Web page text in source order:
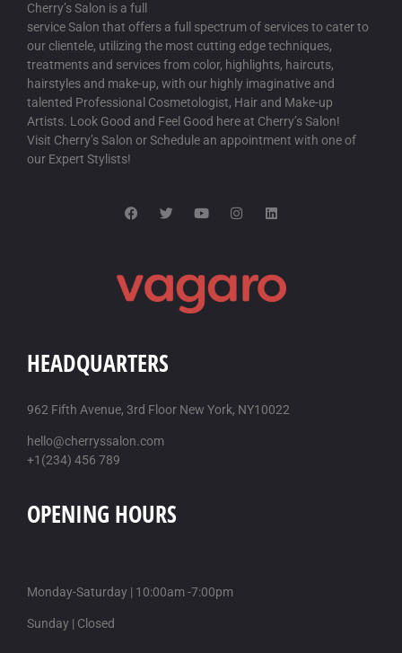
Cherry’s Salon is a full
service Salon that offers a full spectrum of services to cater to
our clientele, utilizing the most cutting edge techniques,
treatments and services from color, highlights, haircuts,
hairstyles and make-up, with our highly imaginative and
talented Professional Cosmetologist, Hair and Make-up
Artists. Look Good and Feel Good here at Cherry’s Salon!
Visit Cherry’s Salon or Schedule an appointment with one of
our Expert Stylists!
HEADQUARTERS
962 Fifth Avenue, 3rd Floor New York, NY10022
hello@cherryssalon.com
+1(234) 456 789
OPENING HOURS
Monday-Saturday | 10:00am -7:00pm
Sunday | Closed